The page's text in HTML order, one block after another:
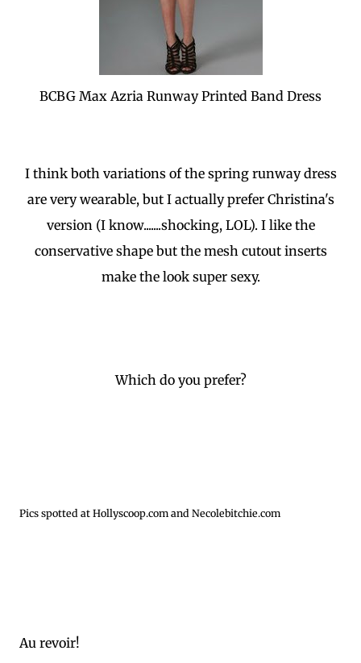
BCBG Max Azria Runway Printed Band Dress
I think both variations of the spring runway dress
are very wearable, but I actually prefer Christina's
version (I know.......shocking, LOL). I like the
conservative shape but the mesh cutout inserts
make the look super sexy.
Which do you prefer?
Pics spotted at Hollyscoop.com and Necolebitchie.com
Au revoir!